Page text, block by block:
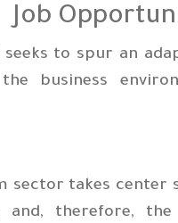
Job
seeks to spur an
business
sector takes center
and, therefore,